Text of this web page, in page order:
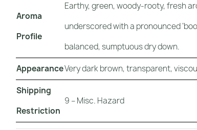
Aroma
Profile
Earthy, green, woody-rooty, fresh
underscored with a pronounced
balanced, sumptuous dry down.
AppearanceVery dark brown, transparent,
Shipping
Restriction
9 – Misc. Hazard